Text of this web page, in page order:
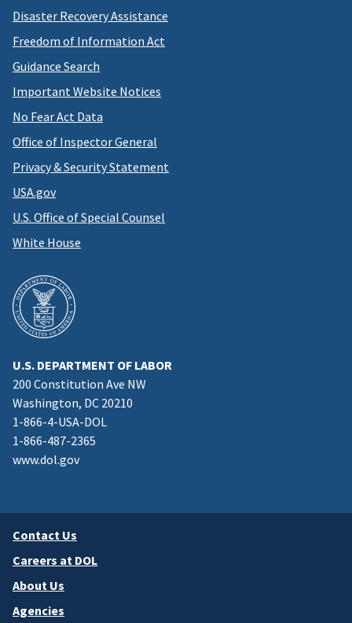
Disaster Recovery Assistance
Freedom of Information Act
Guidance Search
Important Website Notices
No Fear Act Data
Office of Inspector General
Privacy & Security Statement
USA.gov
U.S. Office of Special Counsel
White House
U.S. DEPARTMENT OF LABOR
200 Constitution Ave NW
Washington, DC 20210
1-866-4-USA-DOL
1-866-487-2365
www.dol.gov
Contact Us
Careers at DOL
About Us
Agencies